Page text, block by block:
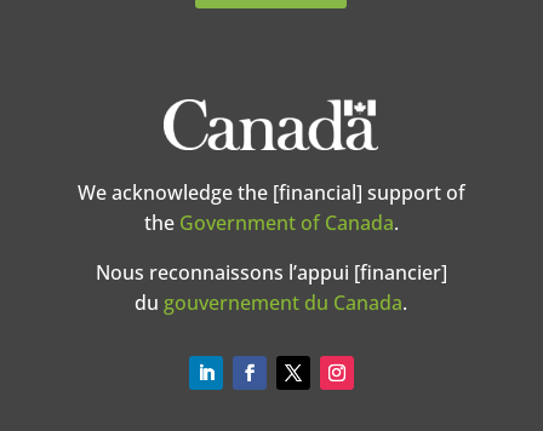
We acknowledge the [financial] support of
the Government of Canada.
Nous reconnaissons l’appui [financier]
du gouvernement du Canada.